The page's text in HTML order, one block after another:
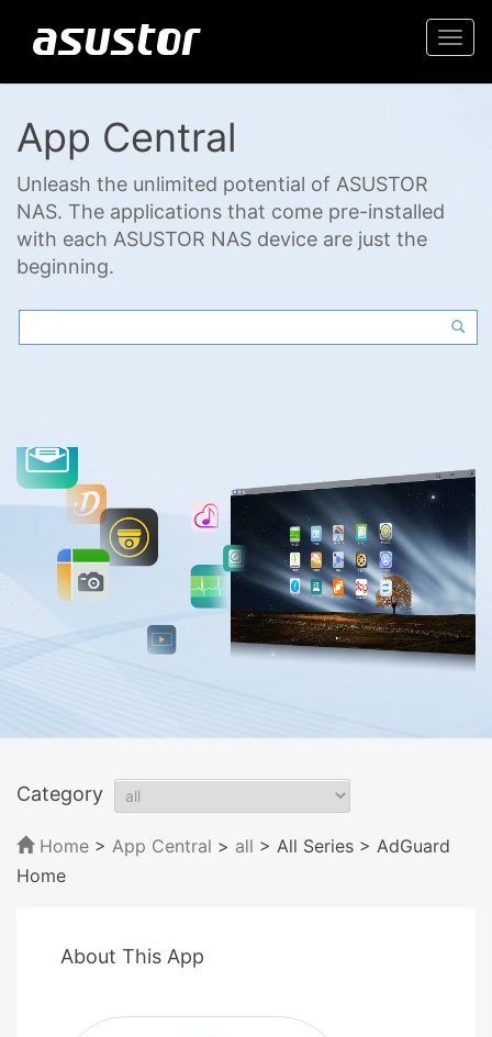
App Central
Unleash the unlimited potential of ASUSTOR
NAS. The applications that come pre-installed
with each ASUSTOR NAS device are just the
beginning.
Category
Home > App Central > all > All Series > AdGuard
Home
About This App